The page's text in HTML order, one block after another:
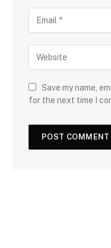
Save my name,
for the next time I